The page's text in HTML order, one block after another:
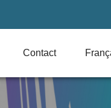
Contact